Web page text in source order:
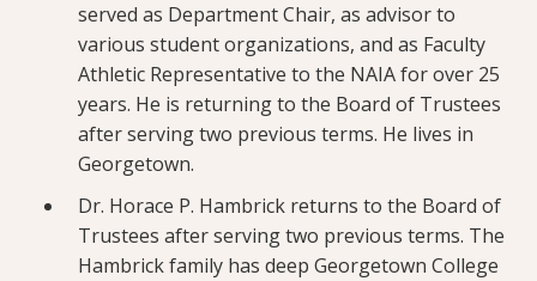
served as Department Chair, as advisor to
various student organizations, and as Faculty
Athletic Representative to the NAIA for over 25
years. He is returning to the Board of Trustees
after serving two previous terms. He lives in
Georgetown.
Dr. Horace P. Hambrick returns to the Board of
Trustees after serving two previous terms. The
Hambrick family has deep Georgetown College